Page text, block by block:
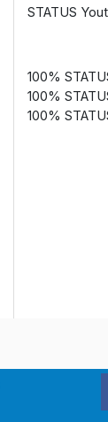
STATUS
100%
100%
100%